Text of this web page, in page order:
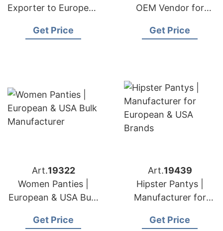
Exporter to European
Get Price
OEM Vendor for
Get Price
Art.19322
Women Panties |
European & USA Bulk
Get Price
Art.19439
Hipster Pantys |
Manufacturer for
Brands
Get Price